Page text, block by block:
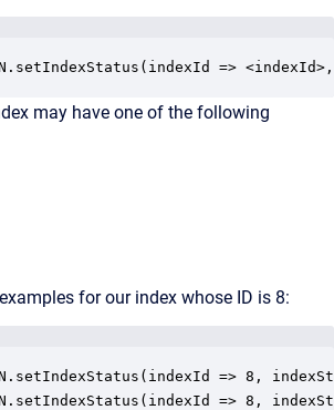
=>
may have one of the following
for our index whose ID is 8:
=> 8,
=> 8,